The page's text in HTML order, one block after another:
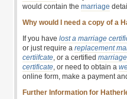
would contain the marriage
Why would I need a copy of a
If you have lost a marriage
or just require a replacement
certiifcate, or a certified
certificate, or need to obtain a
online form, make a payment
Further Information for